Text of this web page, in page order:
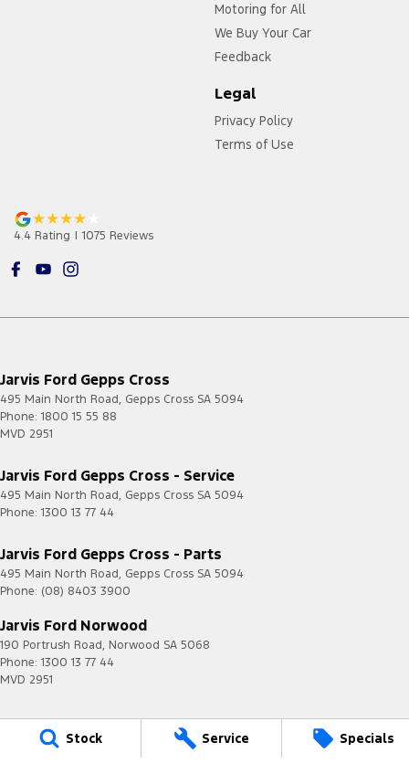
Stock Service Specials
Motoring for All
We Buy Your Car
Feedback
Legal
Privacy Policy
Terms of Use
4.4 Rating | 1075 Reviews
Jarvis Ford Gepps Cross
495 Main North Road, Gepps Cross SA 5094
Phone: 1800 15 55 88
MVD 2951
Jarvis Ford Gepps Cross - Service
495 Main North Road, Gepps Cross SA 5094
Phone: 1300 13 77 44
Jarvis Ford Gepps Cross - Parts
495 Main North Road, Gepps Cross SA 5094
Phone: (08) 8403 3900
Jarvis Ford Norwood
190 Portrush Road, Norwood SA 5068
Phone: 1300 13 77 44
MVD 2951
Jarvis is a Certified